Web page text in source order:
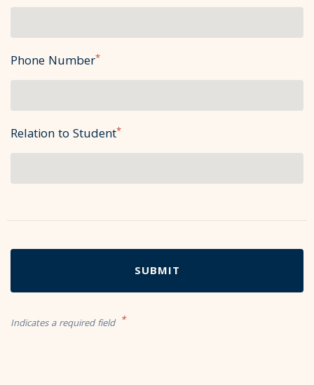
Phone Number*
Relation to Student*
Indicates a required field *